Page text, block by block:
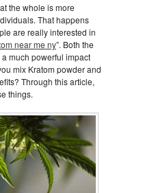
the whole is more
That happens
are really interested in
near me ny”. Both the
much powerful impact
mix Kratom powder and
Through this article,
things.